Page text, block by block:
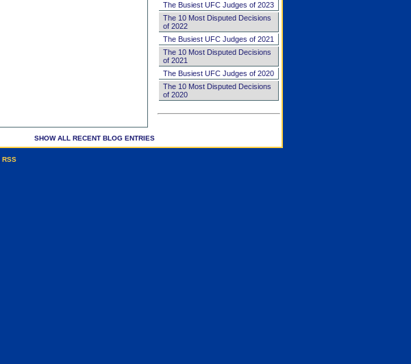
SHOW ALL RECENT BLOG ENTRIES
The Busiest UFC Judges of 2023
The 10 Most Disputed Decisions
of 2022
The Busiest UFC Judges of 2021
The 10 Most Disputed Decisions
of 2021
The Busiest UFC Judges of 2020
The 10 Most Disputed Decisions
of 2020
RSS